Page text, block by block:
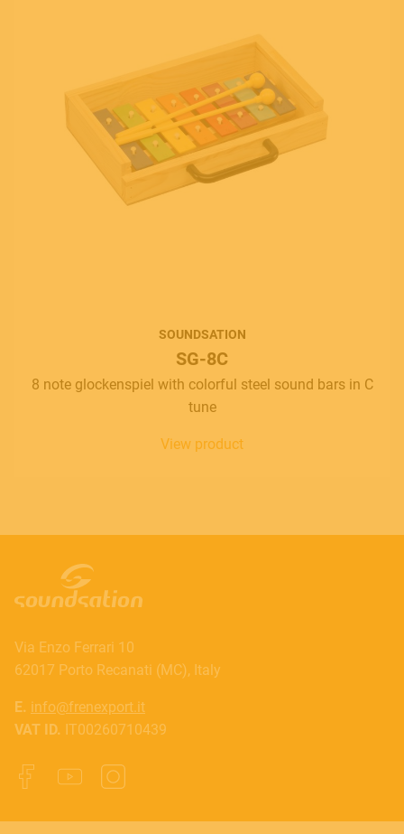
SOUNDSATION
SG-8C
8 note glockenspiel with colorful steel sound bars in C
tune
View product
Via Enzo Ferrari 10
62017 Porto Recanati (MC), Italy
E. info@frenexport.it
VAT ID. IT00260710439